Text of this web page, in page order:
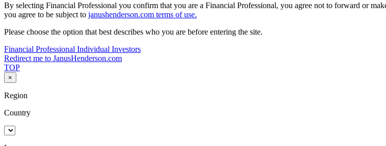
By selecting Financial Professional you confirm that you are a Financial Professional, you agree not to forward or
you agree to be subject to janushenderson.com terms of use.
Please choose the option that best describes who you are before entering the site.
Financial Professional Individual Investors
Redirect me to JanusHenderson.com
TOP
×
Region
Country